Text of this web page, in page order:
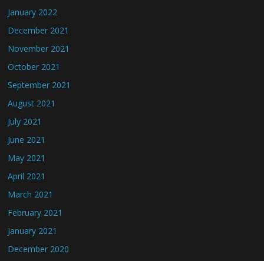
January 2022
December 2021
November 2021
October 2021
September 2021
August 2021
July 2021
June 2021
May 2021
April 2021
March 2021
February 2021
January 2021
December 2020